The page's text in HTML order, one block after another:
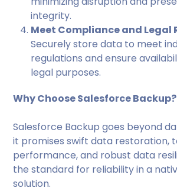
integrity.
Meet Compliance and Legal
Securely store data to meet
regulations and ensure
legal purposes.
Why Choose Salesforce Backup?
Salesforce Backup goes beyond
it promises swift data restoration,
performance, and robust data
the standard for reliability in a
solution.